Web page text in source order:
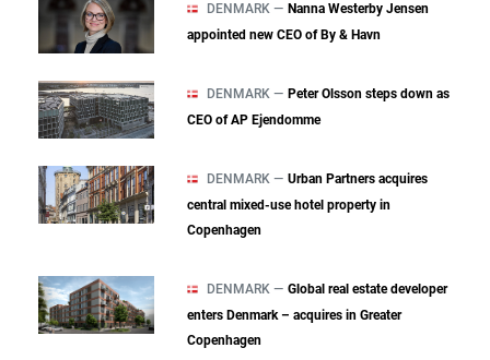
DENMARK — Nanna Westerby Jensen
appointed new CEO of By & Havn
DENMARK — Peter Olsson steps down as
CEO of AP Ejendomme
DENMARK — Urban Partners acquires
central mixed‑use hotel property in
Copenhagen
DENMARK — Global real estate developer
enters Denmark – acquires in Greater
Copenhagen